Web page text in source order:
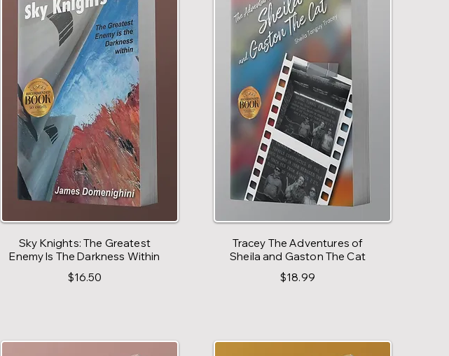
Sky Knights: The Greatest
Enemy Is The Darkness Within
$16.50
Tracey The Adventures of
Sheila and Gaston The Cat
$18.99